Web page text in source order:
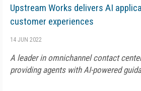
Upstream Works delivers AI
customer experiences
14 JUN 2022
A leader in omnichannel contact
providing agents with AI-powered